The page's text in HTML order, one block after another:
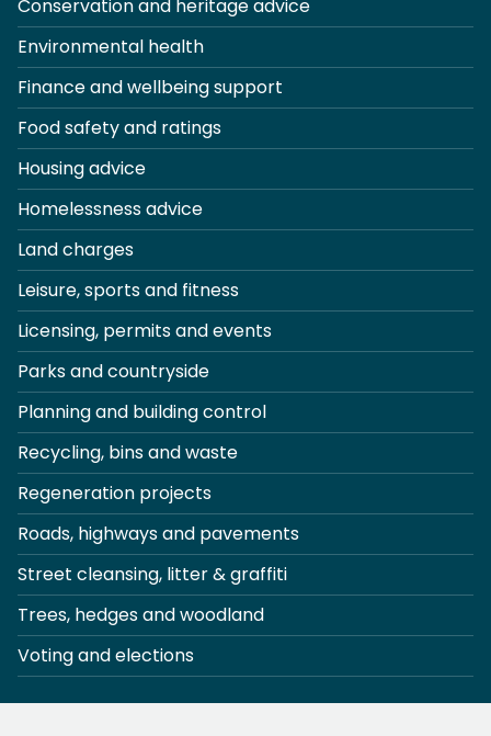
Conservation and heritage advice
Environmental health
Finance and wellbeing support
Food safety and ratings
Housing advice
Homelessness advice
Land charges
Leisure, sports and fitness
Licensing, permits and events
Parks and countryside
Planning and building control
Recycling, bins and waste
Regeneration projects
Roads, highways and pavements
Street cleansing, litter & graffiti
Trees, hedges and woodland
Voting and elections